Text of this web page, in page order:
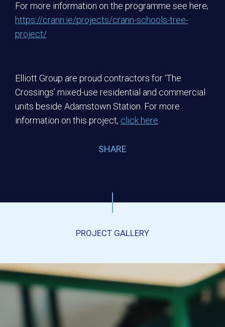
For more information on the programme see here;
https://crann.ie/projects/crann-schools-tree-
project/
Elliott Group are proud contractors for ‘The
Crossings’ mixed-use residential and commercial
units beside Adamstown Station. For more
information on this project, click here
SHARE
PROJECT GALLERY